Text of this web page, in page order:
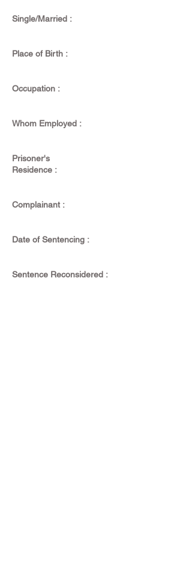
Single/Married :
Place of Birth :
Occupation :
Whom Employed :
Prisoner's
Residence :
Complainant :
Date of Sentencing :
Sentence Reconsidered :